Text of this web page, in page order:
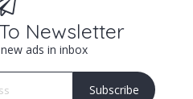
Newsletter
ads in inbox
Subscribe